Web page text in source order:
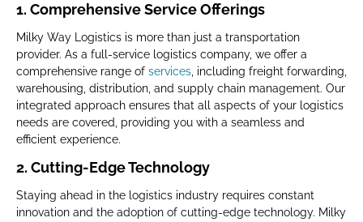
1. Comprehensive Service Offerings
Milky Way Logistics is more than just a transportation
provider. As a full-service logistics company, we offer a
comprehensive range of services, including freight forwarding,
warehousing, distribution, and supply chain management. Our
integrated approach ensures that all aspects of your logistics
needs are covered, providing you with a seamless and
efficient experience.
2. Cutting-Edge Technology
Staying ahead in the logistics industry requires constant
innovation and the adoption of cutting-edge technology. Milky